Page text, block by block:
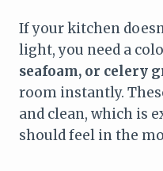
If your kitchen
light, you need a
seafoam, or celery
room instantly.
and clean, which is
should feel in the